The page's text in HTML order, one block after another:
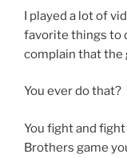
I played a lot of
favorite things to
complain that the
You ever do that?
You fight and
Brothers game